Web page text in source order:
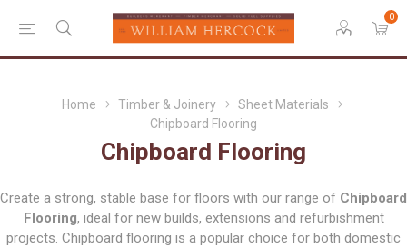
0
Home Timber & Joinery
Sheet Materials
Chipboard Flooring
Chipboard Flooring
Create a strong, stable base for floors with our range of Chipboard
Flooring, ideal for new builds, extensions and refurbishment
projects. Chipboard flooring is a popular choice for both domestic